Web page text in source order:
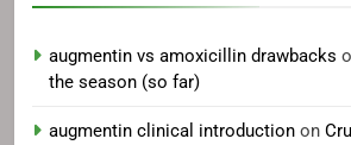
augmentin vs amoxicillin drawbacks
the season (so far)
augmentin clinical introduction on